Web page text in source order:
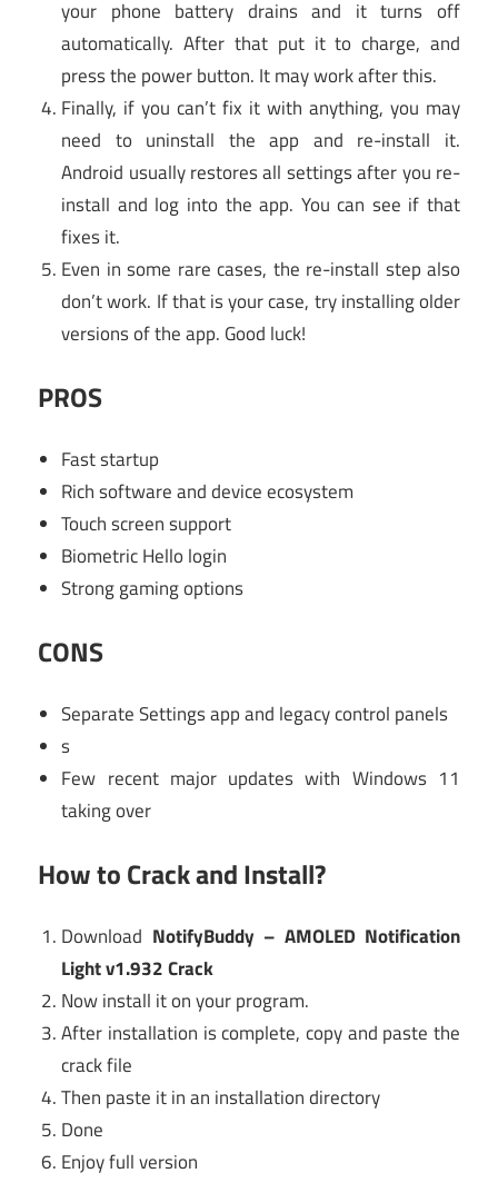
your phone battery drains and it turns off
automatically. After that put it to charge, and
press the power button. It may work after this.
Finally, if you can’t fix it with anything, you may
need to uninstall the app and re-install it.
Android usually restores all settings after you re-
install and log into the app. You can see if that
fixes it.
Even in some rare cases, the re-install step also
don’t work. If that is your case, try installing older
versions of the app. Good luck!
PROS
Fast startup
Rich software and device ecosystem
Touch screen support
Biometric Hello login
Strong gaming options
CONS
Separate Settings app and legacy control panels
s
Few recent major updates with Windows 11
taking over
How to Crack and Install?
Download NotifyBuddy – AMOLED Notification
Light v1.932 Crack
Now install it on your program.
After installation is complete, copy and paste the
crack file
Then paste it in an installation directory
Done
Enjoy full version